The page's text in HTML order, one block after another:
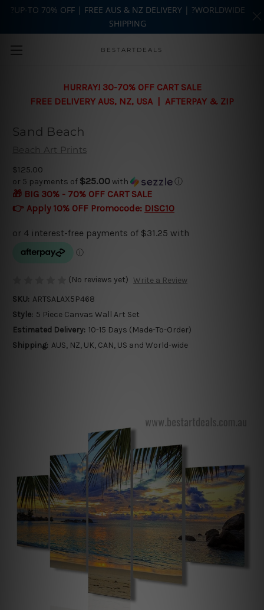
Skip to main content
BESTARTDEALS
HURRAY! 30-70% OFF CART SALE
FREE DELIVERY AUS, NZ, USA | AFTERPAY & ZIP
Sand Beach
Beach Art Prints
$125.00
or 5 payments of $25.00with ⓘ
🎁 BIG 30% - 70% OFF CART SALE
👉 Apply 10% OFF Promocode: DISC10
(No reviews yet) Write a Review
SKU: ARTSALAX5P468
Style: 5 Piece Canvas Wall Art Set
Estimated Delivery: 10-15 Days (Made-To-Order)
Shipping: AUS, NZ, UK, CAN, US and World-wide
?UP-TO 70% OFF | FREE AUS & NZ DELIVERY | ?WORLDWIDE
SHIPPING